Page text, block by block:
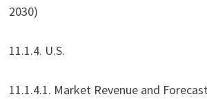
2030)
11.1.4. U.S.
11.1.4.1. Market Revenue and